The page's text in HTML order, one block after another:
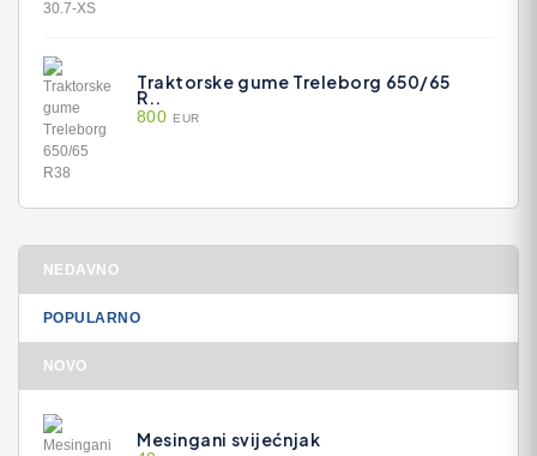
Traktorske gume Treleborg 650/65
R..
800 EUR
NEDAVNO
POPULARNO
NOVO
Mesingani svijećnjak